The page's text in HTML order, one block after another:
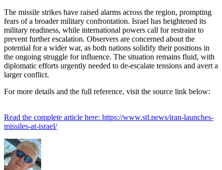
The missile strikes have raised alarms across the region, prompting
fears of a broader military confrontation. Israel has heightened its
military readiness, while international powers call for restraint to
prevent further escalation. Observers are concerned about the
potential for a wider war, as both nations solidify their positions in
the ongoing struggle for influence. The situation remains fluid, with
diplomatic efforts urgently needed to de-escalate tensions and avert a
larger conflict.
For more details and the full reference, visit the source link below:
Read the complete article here: https://www.stl.news/iran-launches-
missiles-at-israel/